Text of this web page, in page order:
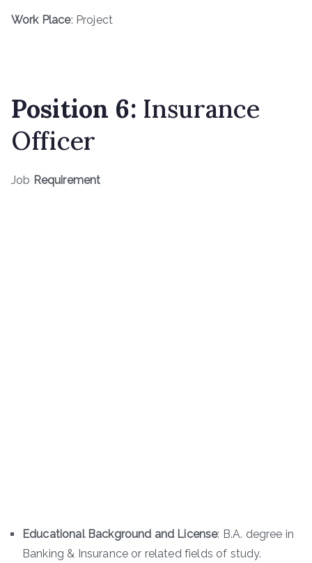
Work Place: Project
Position 6: Insurance
Officer
Job Requirement
Educational Background and License: B.A. degree in
Banking & Insurance or related fields of study.